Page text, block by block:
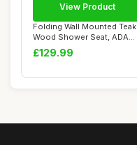
Folding Wall Mounted Teak
Wood Shower Seat, ADA
Compliant Du...
£129.99
View Product